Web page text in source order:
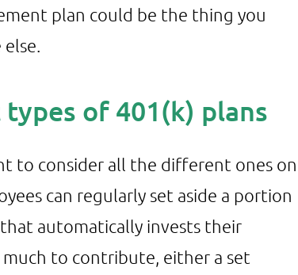
plan could be the thing you
of 401(k) plans
to consider all the different ones on
can regularly set aside a portion
automatically invests their
much to contribute, either a set